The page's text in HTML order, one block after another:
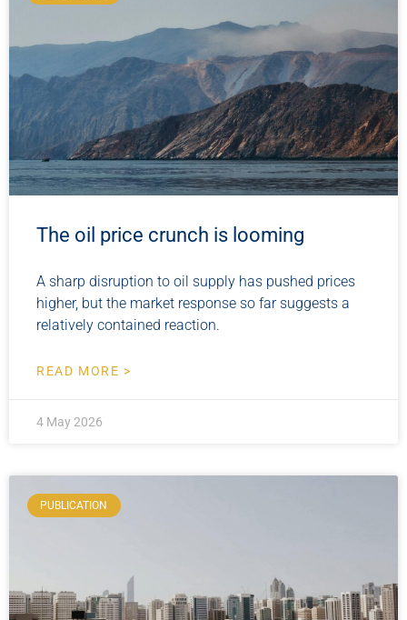
The oil price crunch is looming
A sharp disruption to oil supply has pushed prices
higher, but the market response so far suggests a
relatively contained reaction.
READ MORE >
4 May 2026
PUBLICATION